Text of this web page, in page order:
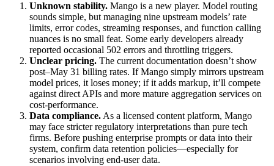
Unknown stability. Mango is a new player. Model routing
sounds simple, but managing nine upstream models’ rate
limits, error codes, streaming responses, and function calling
nuances is no small feat. Some early developers already
reported occasional 502 errors and throttling triggers.
Unclear pricing. The current documentation doesn’t show
post–May 31 billing rates. If Mango simply mirrors upstream
model prices, it loses money; if it adds markup, it’ll compete
against direct APIs and more mature aggregation services on
cost-performance.
Data compliance. As a licensed content platform, Mango
may face stricter regulatory interpretations than pure tech
firms. Before pushing enterprise prompts or data into their
system, confirm data retention policies—especially for
scenarios involving end-user data.